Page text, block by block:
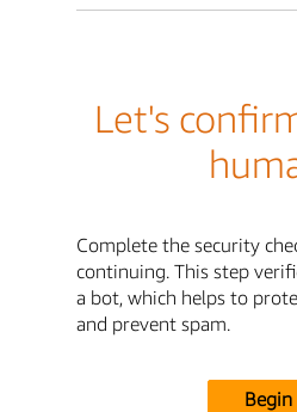
Let's
Complete the security
continuing. This step
a bot, which helps to
and prevent spam.
Begin